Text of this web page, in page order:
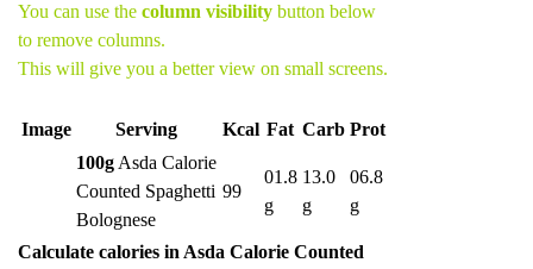
You can use the column visibilitybutton below
to remove columns.
This will give you a better view on small screens.
Image Serving Kcal Fat Carb Prot
100gAsda Calorie
Counted Spaghetti
Bolognese
99
01.8
g
13.0
g
06.8
g
Calculate calories in Asda Calorie Counted